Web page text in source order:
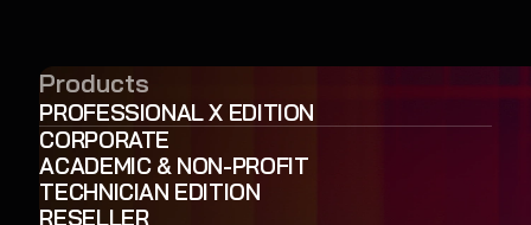
Products
PROFESSIONAL X EDITION
CORPORATE
ACADEMIC & NON-PROFIT
TECHNICIAN EDITION
RESELLER